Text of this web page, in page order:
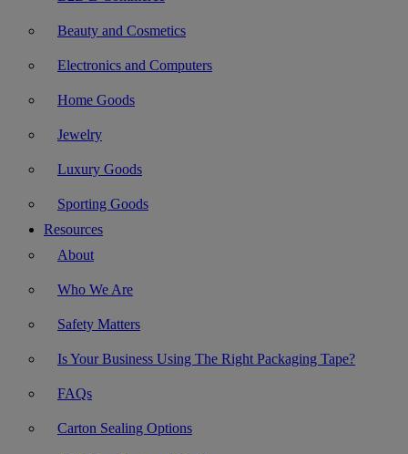
Beauty and Cosmetics
Electronics and Computers
Home Goods
Jewelry
Luxury Goods
Sporting Goods
Resources
About
Who We Are
Safety Matters
Is Your Business Using The Right Packaging Tape?
FAQs
Carton Sealing Options